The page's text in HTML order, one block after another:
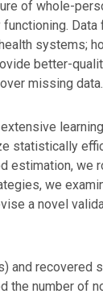
of whole-
Data
systems;
better-
missing data.
statistically
estimation, we
we
a novel
and recovered
the number of